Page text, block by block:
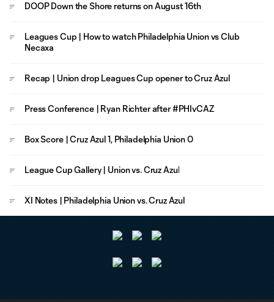
DOOP Down the Shore returns on August 16th
Leagues Cup | How to watch Philadelphia Union vs Club
Necaxa
Recap | Union drop Leagues Cup opener to Cruz Azul
Press Conference | Ryan Richter after #PHIvCAZ
Box Score | Cruz Azul 1, Philadelphia Union 0
League Cup Gallery | Union vs. Cruz Azul
XI Notes | Philadelphia Union vs. Cruz Azul